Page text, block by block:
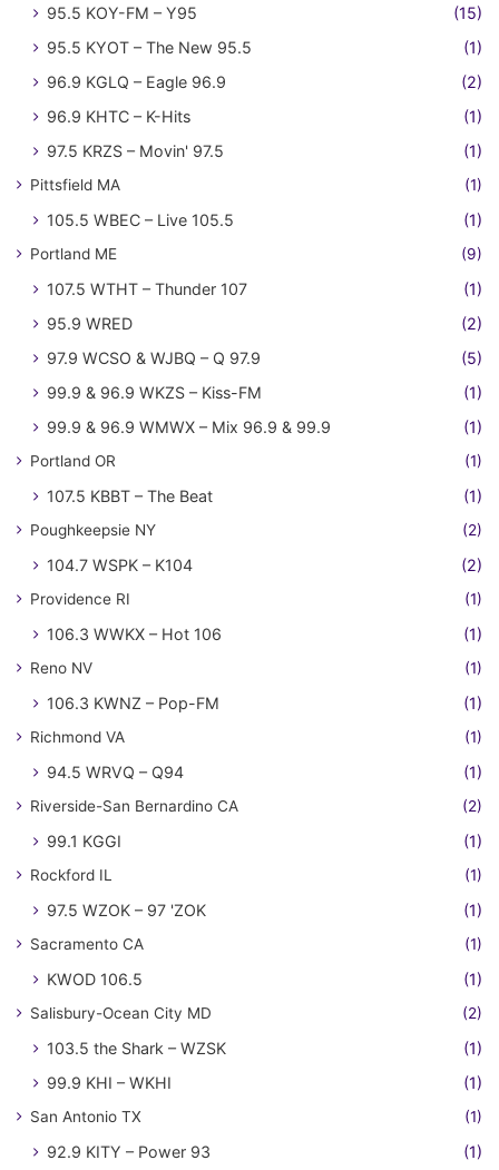
95.5 KOY-FM – Y95
(15)
95.5 KYOT – The New 95.5
(1)
96.9 KGLQ – Eagle 96.9
(2)
96.9 KHTC – K-Hits
(1)
97.5 KRZS – Movin' 97.5
(1)
Pittsfield MA (1)
105.5 WBEC – Live 105.5 (1)
Portland ME (9)
107.5 WTHT – Thunder 107
(1)
95.9 WRED
(2)
97.9 WCSO & WJBQ – Q 97.9
(5)
99.9 & 96.9 WKZS – Kiss-FM
(1)
99.9 & 96.9 WMWX – Mix 96.9 & 99.9
(1)
Portland OR (1)
107.5 KBBT – The Beat (1)
Poughkeepsie NY (2)
104.7 WSPK – K104 (2)
Providence RI (1)
106.3 WWKX – Hot 106 (1)
Reno NV (1)
106.3 KWNZ – Pop-FM (1)
Richmond VA (1)
94.5 WRVQ – Q94 (1)
Riverside-San Bernardino CA (2)
99.1 KGGI (1)
Rockford IL (1)
97.5 WZOK – 97 'ZOK (1)
Sacramento CA (1)
KWOD 106.5 (1)
Salisbury-Ocean City MD (2)
103.5 the Shark – WZSK
(1)
99.9 KHI – WKHI
(1)
San Antonio TX (1)
92.9 KITY – Power 93 (1)